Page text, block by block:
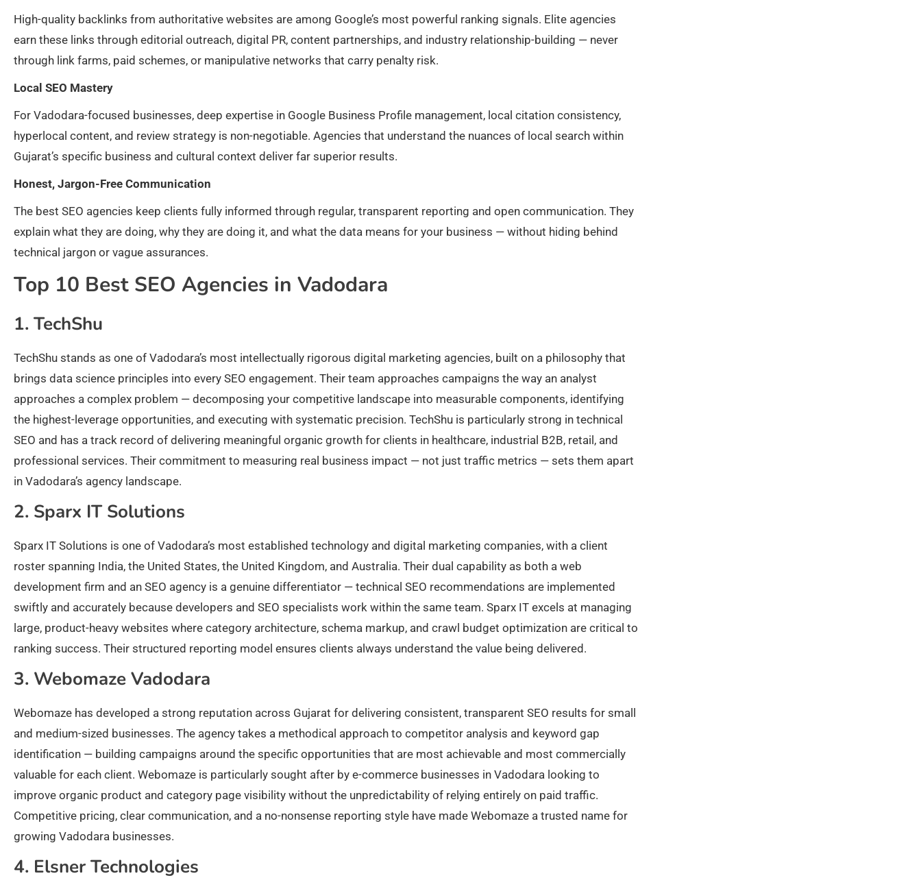
High-quality backlinks from authoritative websites are among Google’s most powerful ranking signals. Elite agencies
earn these links through editorial outreach, digital PR, content partnerships, and industry relationship-building — never
through link farms, paid schemes, or manipulative networks that carry penalty risk.
Local SEO Mastery
For Vadodara-focused businesses, deep expertise in Google Business Profile management, local citation consistency,
hyperlocal content, and review strategy is non-negotiable. Agencies that understand the nuances of local search within
Gujarat’s specific business and cultural context deliver far superior results.
Honest, Jargon-Free Communication
The best SEO agencies keep clients fully informed through regular, transparent reporting and open communication. They
explain what they are doing, why they are doing it, and what the data means for your business — without hiding behind
technical jargon or vague assurances.
Top 10 Best SEO Agencies in Vadodara
1. TechShu
TechShu stands as one of Vadodara’s most intellectually rigorous digital marketing agencies, built on a philosophy that
brings data science principles into every SEO engagement. Their team approaches campaigns the way an analyst
approaches a complex problem — decomposing your competitive landscape into measurable components, identifying
the highest-leverage opportunities, and executing with systematic precision. TechShu is particularly strong in technical
SEO and has a track record of delivering meaningful organic growth for clients in healthcare, industrial B2B, retail, and
professional services. Their commitment to measuring real business impact — not just traffic metrics — sets them apart
in Vadodara’s agency landscape.
2. Sparx IT Solutions
Sparx IT Solutions is one of Vadodara’s most established technology and digital marketing companies, with a client
roster spanning India, the United States, the United Kingdom, and Australia. Their dual capability as both a web
development firm and an SEO agency is a genuine differentiator — technical SEO recommendations are implemented
swiftly and accurately because developers and SEO specialists work within the same team. Sparx IT excels at managing
large, product-heavy websites where category architecture, schema markup, and crawl budget optimization are critical to
ranking success. Their structured reporting model ensures clients always understand the value being delivered.
3. Webomaze Vadodara
Webomaze has developed a strong reputation across Gujarat for delivering consistent, transparent SEO results for small
and medium-sized businesses. The agency takes a methodical approach to competitor analysis and keyword gap
identification — building campaigns around the specific opportunities that are most achievable and most commercially
valuable for each client. Webomaze is particularly sought after by e-commerce businesses in Vadodara looking to
improve organic product and category page visibility without the unpredictability of relying entirely on paid traffic.
Competitive pricing, clear communication, and a no-nonsense reporting style have made Webomaze a trusted name for
growing Vadodara businesses.
4. Elsner Technologies